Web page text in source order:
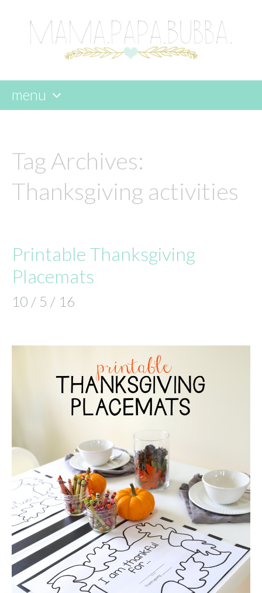
menu
content
Tag Archives:
Thanksgiving activities
Printable Thanksgiving
Placemats
10 / 5 / 16